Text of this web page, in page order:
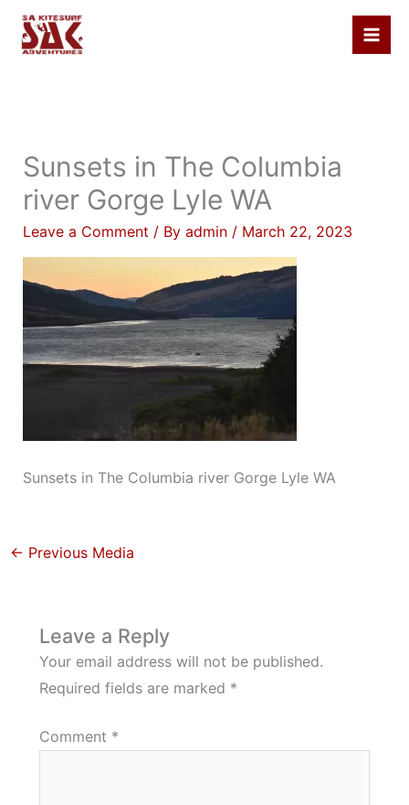
Skip
Sunsets in The Columbia
river Gorge Lyle WA
Leave a Comment / By admin / March 22, 2023
Sunsets in The Columbia river Gorge Lyle WA
← Previous Media
Leave a Reply
Your email address will not be published.
Required fields are marked *
Comment *